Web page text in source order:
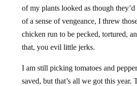
of my plants looked as though
of a sense of vengeance, I threw
chicken run to be pecked, tortured,
that, you evil little jerks.
I am still picking tomatoes and
saved, but that’s all we got this year.